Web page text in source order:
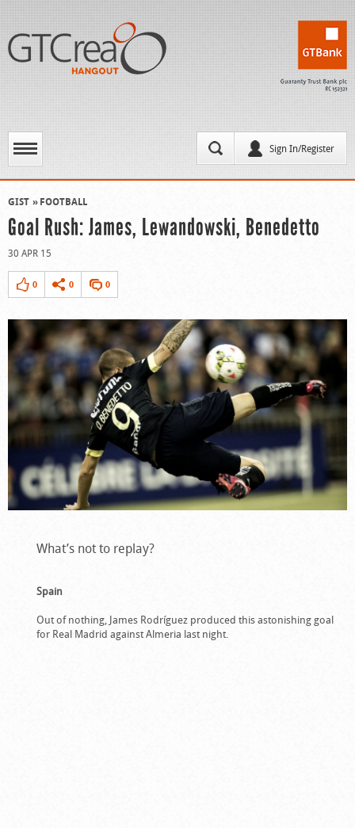
Sign In/Register
GIST FOOTBALL
Goal Rush: James, Lewandowski, Benedetto
30 APR 15
0 0 0
What’s not to replay?
Spain
Out of nothing, James Rodríguez produced this astonishing goal
for Real Madrid against Almeria last night.